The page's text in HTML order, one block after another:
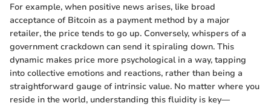
For example, when positive news arises, like broad
acceptance of Bitcoin as a payment method by a major
retailer, the price tends to go up. Conversely, whispers of a
government crackdown can send it spiraling down. This
dynamic makes price more psychological in a way, tapping
into collective emotions and reactions, rather than being a
straightforward gauge of intrinsic value. No matter where you
reside in the world, understanding this fluidity is key—